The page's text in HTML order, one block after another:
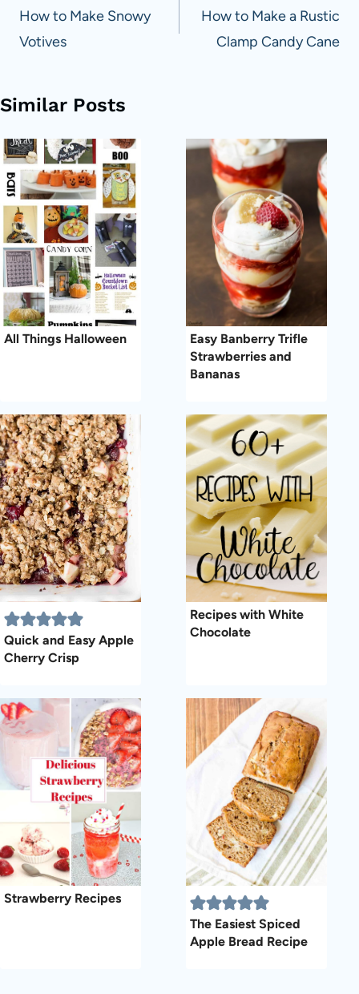
navigation
How to Make Snowy
Votives
How to Make a Rustic
Clamp Candy Cane
Similar Posts
All Things Halloween
Easy Banberry Trifle
Strawberries and
Bananas
Quick and Easy Apple
Cherry Crisp
Recipes with White
Chocolate
Strawberry Recipes
The Easiest Spiced
Apple Bread Recipe